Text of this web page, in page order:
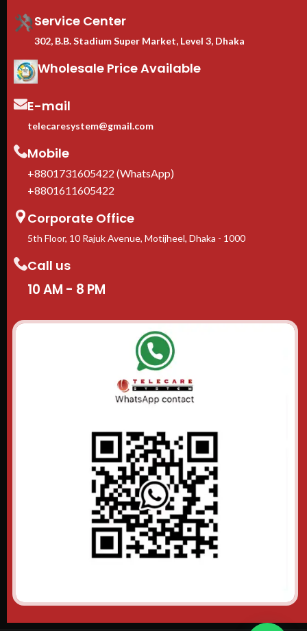
Service Center
302, B.B. Stadium Super Market, Level 3, Dhaka
Wholesale Price Available
E-mail
telecaresystem@gmail.com
Mobile
+8801731605422 (WhatsApp)
+8801611605422
Corporate Office
5th Floor, 10 Rajuk Avenue, Motijheel, Dhaka - 1000
Call us
10 AM - 8 PM